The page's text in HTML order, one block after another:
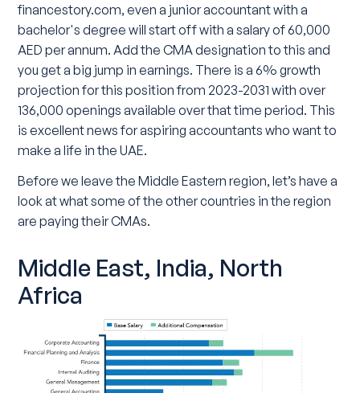
financestory.com, even a junior accountant with a
bachelor's degree will start off with a salary of 60,000
AED per annum. Add the CMA designation to this and
you get a big jump in earnings. There is a 6% growth
projection for this position from 2023-2031 with over
136,000 openings available over that time period. This
is excellent news for aspiring accountants who want to
make a life in the UAE.
Before we leave the Middle Eastern region, let’s have a
look at what some of the other countries in the region
are paying their CMAs.
Middle East, India, North
Africa